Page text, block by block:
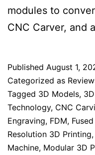
modules to
CNC Carver, and
Published August 1,
Categorized as
Tagged 3D Models,
Technology, CNC
Engraving, FDM,
Resolution 3D Printing,
Machine, Modular 3D